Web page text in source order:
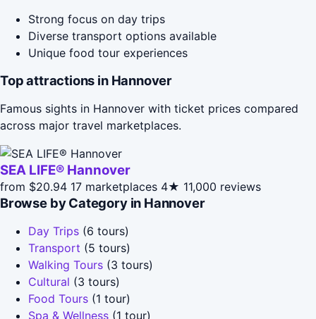
Strong focus on day trips
Diverse transport options available
Unique food tour experiences
Top attractions in Hannover
Famous sights in Hannover with ticket prices compared
across major travel marketplaces.
SEA LIFE® Hannover
from $20.94 17 marketplaces 4★ 11,000 reviews
Browse by Category in Hannover
Day Trips (6 tours)
Transport (5 tours)
Walking Tours (3 tours)
Cultural (3 tours)
Food Tours (1 tour)
Spa & Wellness (1 tour)